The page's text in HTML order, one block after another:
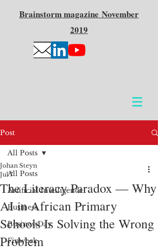
Brainstormmagazine November
2019
Post
All Posts
Artificial Intelligence
Business
BusinessDay
Finweek
All Posts
The Literacy Paradox — Why
AI in African Primary
Schools Is Solving the Wrong
Problem
Johan Steyn
Jul 7